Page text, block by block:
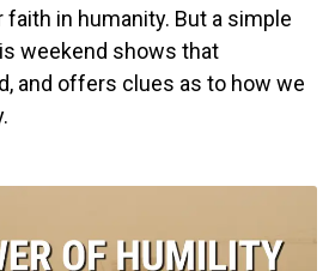
in humanity. But a simple
weekend shows that
and offers clues as to how we